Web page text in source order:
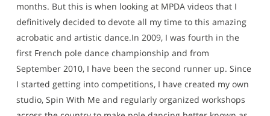
months. But this is when looking at MPDA videos that I
definitively decided to devote all my time to this amazing
acrobatic and artistic dance.In 2009, I was fourth in the
first French pole dance championship and from
September 2010, I have been the second runner up. Since
I started getting into competitions, I have created my own
studio, Spin With Me and regularly organized workshops